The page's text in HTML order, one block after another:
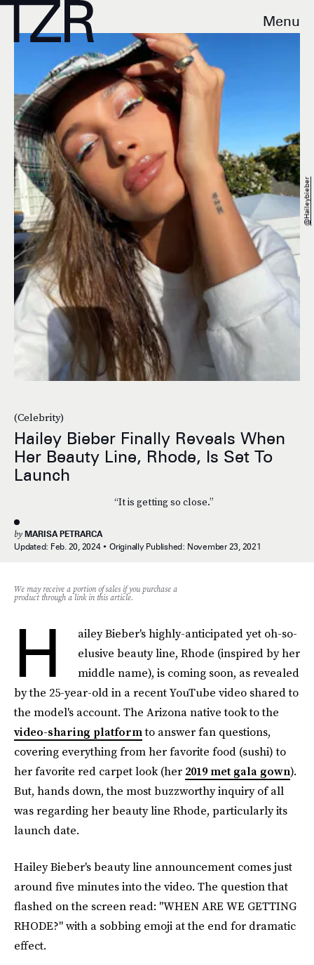
Menu
(Celebrity)
Hailey Bieber Finally Reveals When
Her Beauty Line, Rhode, Is Set To
Launch
“It is getting so close.”
by MARISA PETRARCA
Updated: Feb. 20, 2024 Originally Published: November 23, 2021
@haileybieber
We may receive a portion of sales if you purchase a
product through a link in this article.
H
ailey Bieber's highly-anticipated yet oh-so-
elusive beauty line, Rhode (inspired by her
middle name), is coming soon, as revealed
by the 25-year-old in a recent YouTube video shared to
the model's account. The Arizona native took to the
video-sharing platformto answer fan questions,
covering everything from her favorite food (sushi) to
her favorite red carpet look (her 2019 met gala gown).
But, hands down, the most buzzworthy inquiry of all
was regarding her beauty line Rhode, particularly its
launch date.
Hailey Bieber's beauty line announcement comes just
around five minutes into the video. The question that
flashed on the screen read: "WHEN ARE WE GETTING
RHODE?" with a sobbing emoji at the end for dramatic
effect.